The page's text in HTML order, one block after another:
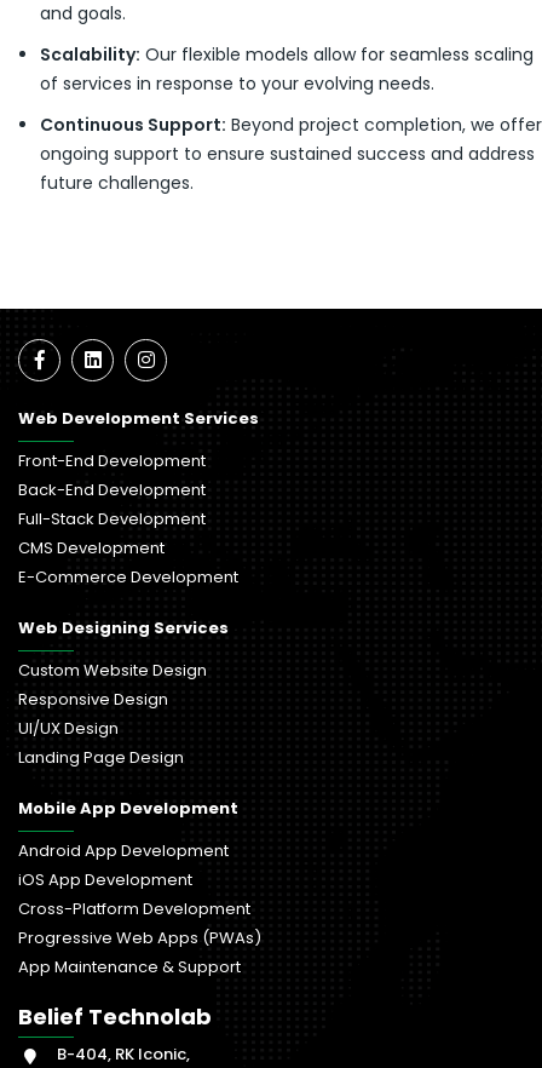
and goals.
Scalability: Our flexible models allow for seamless scaling
of services in response to your evolving needs.
Continuous Support: Beyond project completion, we offer
ongoing support to ensure sustained success and address
future challenges.
Web Development Services
Front-End Development
Back-End Development
Full-Stack Development
CMS Development
E-Commerce Development
Web Designing Services
Custom Website Design
Responsive Design
UI/UX Design
Landing Page Design
Mobile App Development
Android App Development
iOS App Development
Cross-Platform Development
Progressive Web Apps (PWAs)
App Maintenance & Support
Belief Technolab
B-404, RK Iconic,